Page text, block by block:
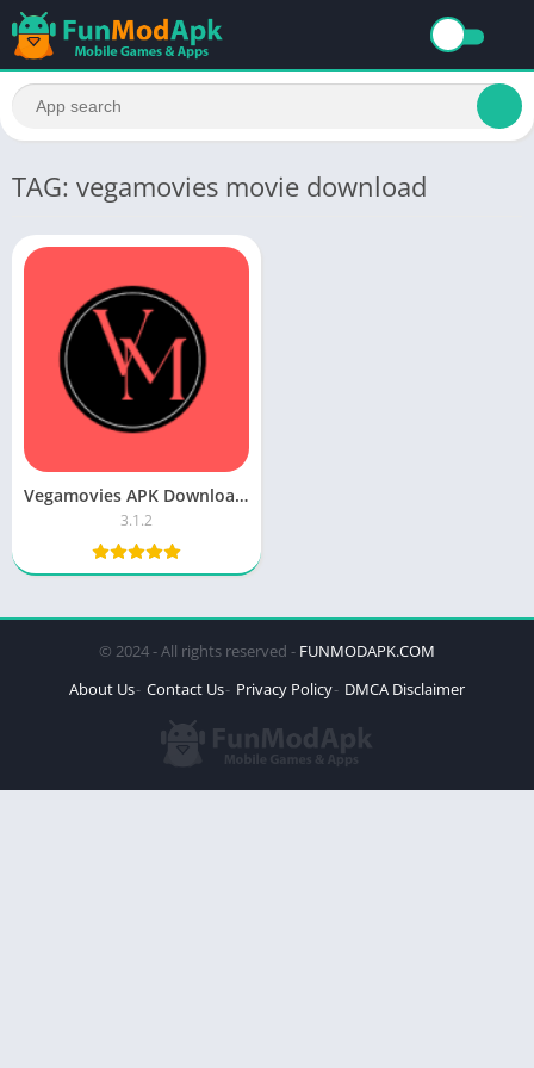
TAG: vegamovies movie download
Vegamovies APK Download For Android Latest Version
3.1.2
© 2024 - All rights reserved - FUNMODAPK.COM
About Us Contact Us Privacy Policy DMCA Disclaimer